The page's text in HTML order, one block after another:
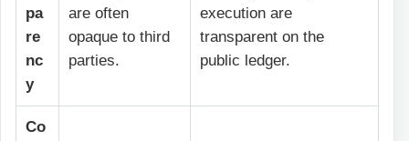
pa
re
nc
y
are often
opaque to third
parties.
execution are
transparent on the
public ledger.
Co